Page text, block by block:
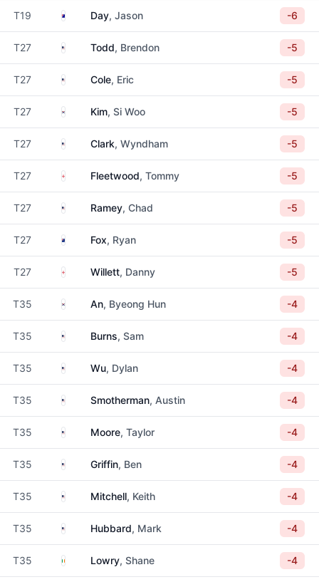
T19 Australia
Day, Jason -6
T27 United States
Todd, Brendon -5
T27 United States
Cole, Eric -5
T27 South Korea
Kim, Si Woo -5
T27 United States
Clark, Wyndham -5
T27 EnglandFleetwood, Tommy -5
T27 United States
Ramey, Chad -5
T27 New Zealand
Fox, Ryan -5
T27 EnglandWillett, Danny -5
T35 South Korea
An, Byeong Hun -4
T35 United States
Burns, Sam -4
T35 United States
Wu, Dylan -4
T35 United States
Smotherman, Austin -4
T35 United States
Moore, Taylor -4
T35 United States
Griffin, Ben -4
T35 United States
Mitchell, Keith -4
T35 United States
Hubbard, Mark -4
T35 IrelandLowry, Shane -4